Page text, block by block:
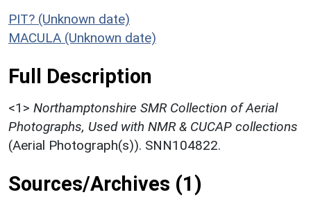
PIT? (Unknown date)
MACULA (Unknown date)
Full Description
<1> Northamptonshire SMR Collection of Aerial
Photographs, Used with NMR & CUCAP collections
(Aerial Photograph(s)). SNN104822.
Sources/Archives (1)